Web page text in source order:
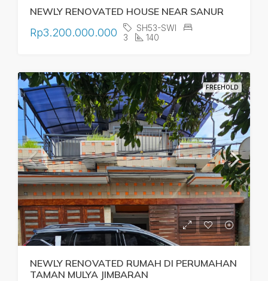
NEWLY RENOVATED HOUSE NEAR SANUR
Rp3.200.000.000
SH53-SWI
3
140
FREEHOLD
NEWLY RENOVATED RUMAH DI PERUMAHAN
TAMAN MULYA JIMBARAN